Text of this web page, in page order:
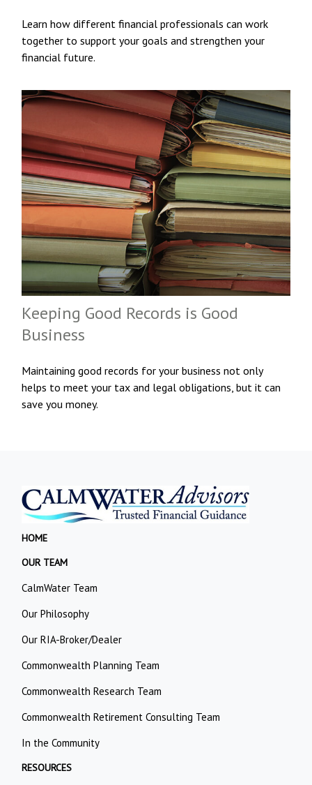
Learn how different financial professionals can work
together to support your goals and strengthen your
financial future.
Keeping Good Records is Good
Business
Maintaining good records for your business not only
helps to meet your tax and legal obligations, but it can
save you money.
HOME
OUR TEAM
CalmWater Team
Our Philosophy
Our RIA-Broker/Dealer
Commonwealth Planning Team
Commonwealth Research Team
Commonwealth Retirement Consulting Team
In the Community
RESOURCES